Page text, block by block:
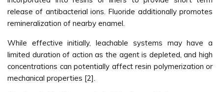
release of antibacterial ions. Fluoride additionally promotes
remineralization of nearby enamel.
While effective initially, leachable systems may have a
limited duration of action as the agent is depleted, and high
concentrations can potentially affect resin polymerization or
mechanical properties [2].